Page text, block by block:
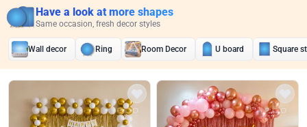
Have a look at more shapes
Same occasion, fresh decor styles
Wall decor Ring Room Decor U board Square